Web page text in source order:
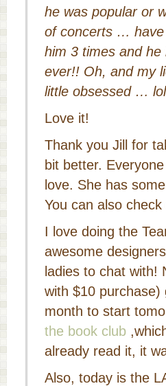
he was popular or
of concerts … have
him 3 times and
ever!! Oh, and my
little obsessed …
Love it!
Thank you Jill for
bit better.
love. She has
You can also
I love doing the
awesome
ladies to chat with!
with $10 purchase)
month to start
the book club
already read it, it
Also, today is the